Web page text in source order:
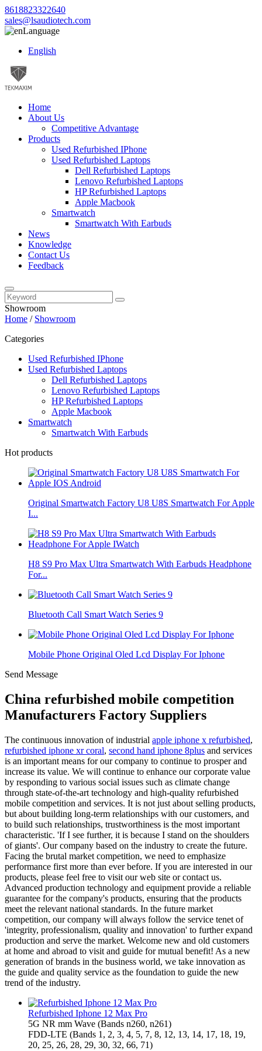
8618823322640
sales@lsaudiotech.com
Language
English
Home
About Us
Competitive Advantage
Products
Used Refurbished IPhone
Used Refurbished Laptops
Dell Refurbished Laptops
Lenovo Refurbished Laptops
HP Refurbished Laptops
Apple Macbook
Smartwatch
Smartwatch With Earbuds
News
Knowledge
Contact Us
Feedback
Showroom
Home / Showroom
Categories
Used Refurbished IPhone
Used Refurbished Laptops
Dell Refurbished Laptops
Lenovo Refurbished Laptops
HP Refurbished Laptops
Apple Macbook
Smartwatch
Smartwatch With Earbuds
Hot products
Original Smartwatch Factory U8 U8S Smartwatch For Apple
I...
H8 S9 Pro Max Ultra Smartwatch With Earbuds Headphone
For...
Bluetooth Call Smart Watch Series 9
Mobile Phone Original Oled Lcd Display For Iphone
Send Message
China refurbished mobile competition
Manufacturers Factory Suppliers
The continuous innovation of industrial apple iphone x refurbished,
refurbished iphone xr coral, second hand iphone 8plus and services
is an important means for our company to continue to prosper and
increase its value. We will continue to enhance our corporate value
by responding to various social issues such as climate change
through state-of-the-art technology and high-quality refurbished
mobile competition and services. It is not just about selling products,
but about building long-term relationships with our customers, and
to build such relationships, trustworthiness is the most important
characteristic. 'If I see further, it is because I stand on the shoulders
of giants'. Our company based on the industry to create the future.
Facing the brutal market competition, we need to emphasize
performance first more than ever before. If you are interested in our
products, please feel free to visit our web site or contact us.
Advanced production technology and equipment provide a reliable
guarantee for the company's products, ensuring that the products
meet the relevant national standards. In the future market
competition, our company will always follow the service tenet of
'integrity, professionalism, quality and innovation' to further expand
production and serve the market. Welcome new and old customers
at home and abroad to visit and guide for mutual benefit! As a new
generation of brands in the business world, we take innovation as
the guide and quality service as the foundation to guide the new
trend of the industry.
Refurbished Iphone 12 Max Pro
5G NR mm Wave (Bands n260, n261)
FDD‑LTE (Bands 1, 2, 3, 4, 5, 7, 8, 12, 13, 14, 17, 18, 19,
20, 25, 26, 28, 29, 30, 32, 66, 71)